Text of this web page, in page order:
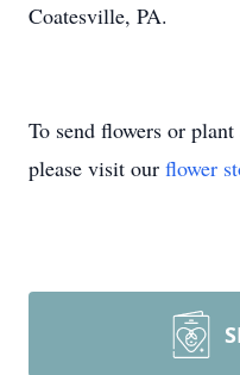
Coatesville, PA.
To send flowers or plant
please visit our flower